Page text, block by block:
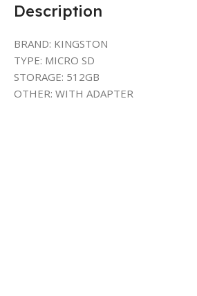
Description
BRAND: KINGSTON
TYPE: MICRO SD
STORAGE: 512GB
OTHER: WITH ADAPTER